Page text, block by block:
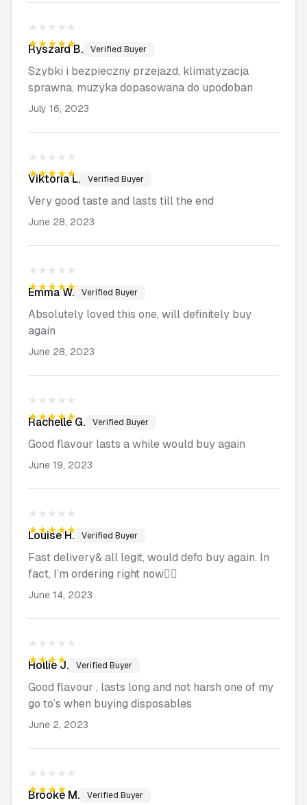
★★★★★
★★★★★
RyszardB. Verified Buyer
Szybki i bezpieczny przejazd, klimatyzacja
sprawna, muzyka dopasowana do upodoban
July 16, 2023
★★★★★
★★★★★
ViktoriaL. Verified Buyer
Very good taste and lasts till the end
June 28, 2023
★★★★★
★★★★★
EmmaW. Verified Buyer
Absolutely loved this one, will definitely buy
again
June 28, 2023
★★★★★
★★★★★
Rachelle G. Verified Buyer
Good flavour lasts a while would buy again
June 19, 2023
★★★★★
★★★★★
Louise H. Verified Buyer
Fast delivery& all legit, would defo buy again. In
fact, I’m ordering right now👌🏻
June 14, 2023
★★★★★
★★★★★
HollieJ. Verified Buyer
Good flavour , lasts long and not harsh one of my
go to’s when buying disposables
June 2, 2023
★★★★★
★★★★★
Brooke M. Verified Buyer